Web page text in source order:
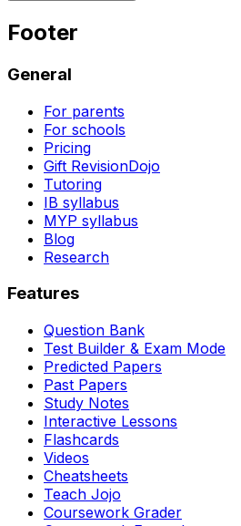
Footer
General
For parents
For schools
Pricing
Gift RevisionDojo
Tutoring
IB syllabus
MYP syllabus
Blog
Research
Features
Question Bank
Test Builder & Exam Mode
Predicted Papers
Past Papers
Study Notes
Interactive Lessons
Flashcards
Videos
Cheatsheets
Teach Jojo
Coursework Grader